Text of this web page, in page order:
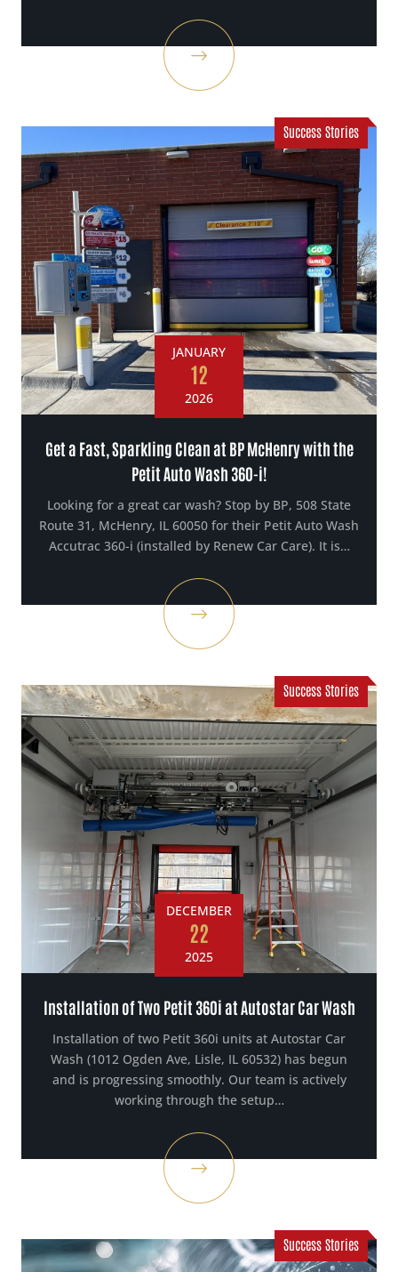
Success Stories
JANUARY
12
2026
Get a Fast, Sparkling Clean at BP McHenry with the
Petit Auto Wash 360-i!
Looking for a great car wash? Stop by BP, 508 State
Route 31, McHenry, IL 60050 for their Petit Auto Wash
Accutrac 360-i (installed by Renew Car Care). It is…
Success Stories
DECEMBER
22
2025
Installation of Two Petit 360i at Autostar Car Wash
Installation of two Petit 360i units at Autostar Car
Wash (1012 Ogden Ave, Lisle, IL 60532) has begun
and is progressing smoothly. Our team is actively
working through the setup…
Success Stories